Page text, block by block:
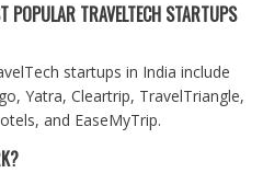
POPULAR TRAVELTECH STARTUPS
startups in India include
Yatra, Cleartrip, TravelTriangle,
and EaseMyTrip.